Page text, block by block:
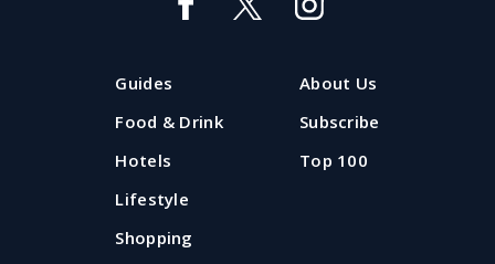
Guides
Food & Drink
Hotels
Lifestyle
Shopping
About Us
Subscribe
Top 100